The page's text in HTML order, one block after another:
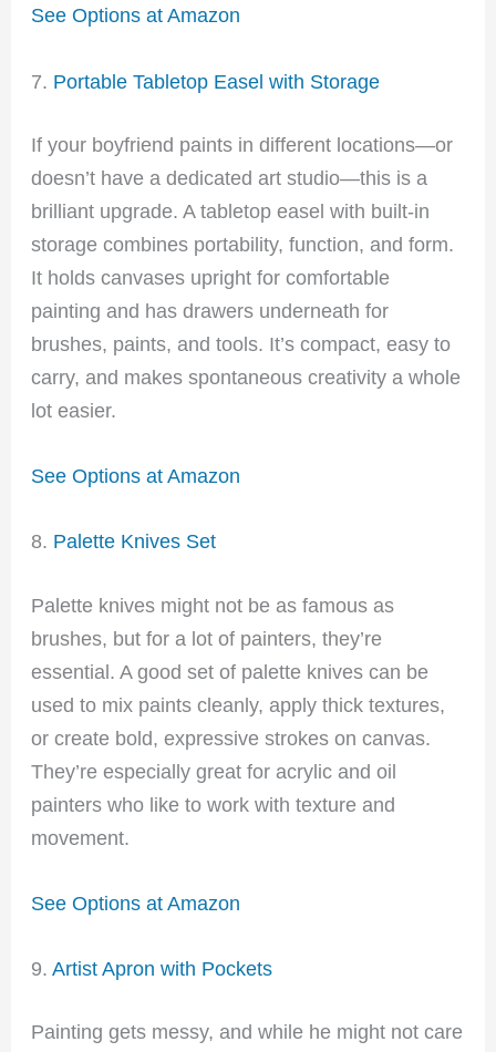
See Options at Amazon
7. Portable Tabletop Easel with Storage
If your boyfriend paints in different locations—or
doesn’t have a dedicated art studio—this is a
brilliant upgrade. A tabletop easel with built-in
storage combines portability, function, and form.
It holds canvases upright for comfortable
painting and has drawers underneath for
brushes, paints, and tools. It’s compact, easy to
carry, and makes spontaneous creativity a whole
lot easier.
See Options at Amazon
8. Palette Knives Set
Palette knives might not be as famous as
brushes, but for a lot of painters, they’re
essential. A good set of palette knives can be
used to mix paints cleanly, apply thick textures,
or create bold, expressive strokes on canvas.
They’re especially great for acrylic and oil
painters who like to work with texture and
movement.
See Options at Amazon
9.Artist Apron with Pockets
Painting gets messy, and while he might not care